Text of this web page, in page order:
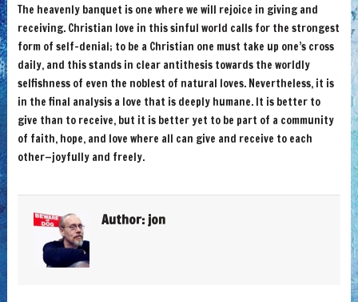
The heavenly banquet is one where we will rejoice in giving and
receiving. Christian love in this sinful world calls for the strongest
form of self-denial; to be a Christian one must take up one’s cross
daily, and this stands in clear antithesis towards the worldly
selfishness of even the noblest of natural loves. Nevertheless, it is
in the final analysis a love that is deeply humane. It is better to
give than to receive, but it is better yet to be part of a community
of faith, hope, and love where all can give and receive to each
other—joyfully and freely.
Author: jon